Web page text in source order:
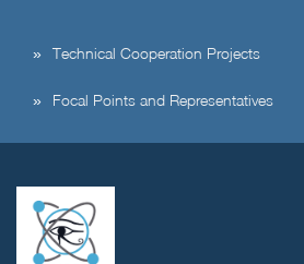
Technical Cooperation Projects
Focal Points and Representatives